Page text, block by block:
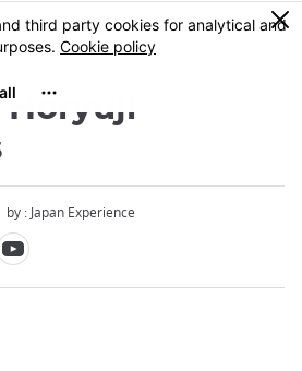
0
Horyuji
by : Japan Experience